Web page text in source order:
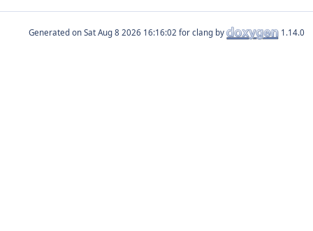
Generated on for clang by 1.14.0